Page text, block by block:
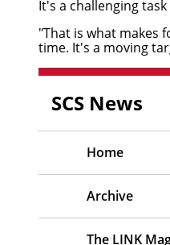
It's a challenging
"That is what makes
time. It's a moving
SCS News
Home
Archive
The LINK